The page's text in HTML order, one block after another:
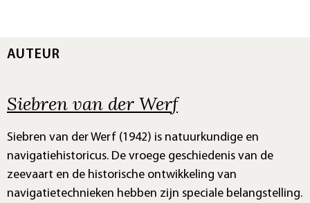
AUTEUR
Siebren van der Werf
Siebren van der Werf (1942) is natuurkundige en
navigatiehistoricus. De vroege geschiedenis van de
zeevaart en de historische ontwikkeling van
navigatietechnieken hebben zijn speciale belangstelling.